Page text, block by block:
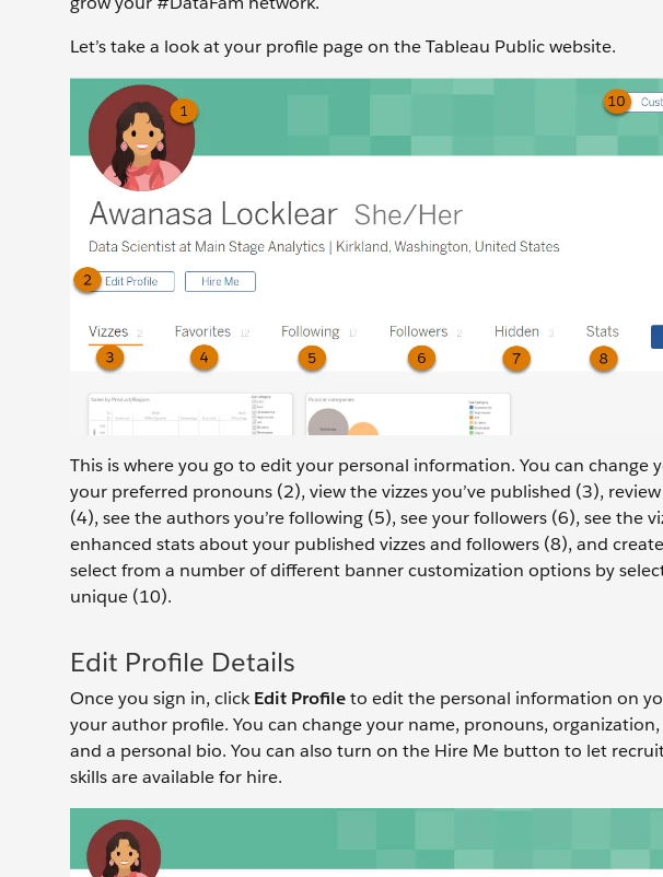
Let’s take a look at your profile page on the Tableau Public website.
This is where you go to edit your personal information. You can
your preferred pronouns (2), view the vizzes you’ve published (3),
(4), see the authors you’re following (5), see your followers (6), see the
enhanced stats about your published vizzes and followers (8), and
select from a number of different banner customization options by
unique (10).
Edit Profile Details
Once you sign in, clickEdit Profileto edit the personal information on
your author profile. You can change your name, pronouns,
and a personal bio. You can also turn on the Hire Me button to let
skills are available for hire.